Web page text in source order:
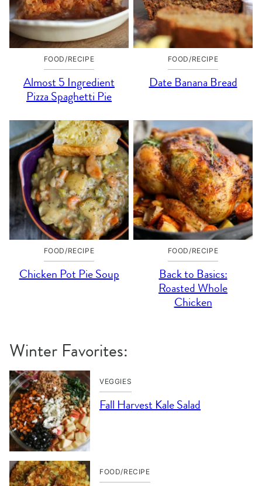
FOOD/RECIPE
Almost 5 Ingredient
Pizza Spaghetti Pie
FOOD/RECIPE
Date Banana Bread
FOOD/RECIPE
Chicken Pot Pie Soup
FOOD/RECIPE
Back to Basics:
Roasted Whole
Chicken
Winter Favorites:
VEGGIES
Fall Harvest Kale Salad
FOOD/RECIPE